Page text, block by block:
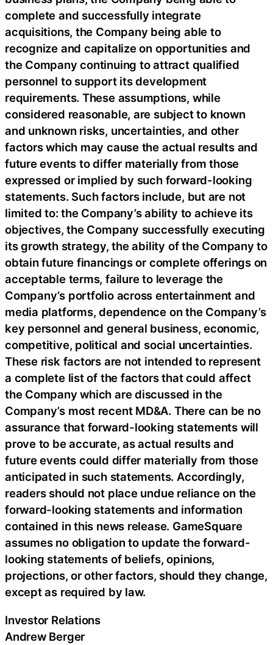
complete and successfully integrate
acquisitions, the Company being able to
recognize and capitalize on opportunities and
the Company continuing to attract qualified
personnel to support its development
requirements. These assumptions, while
considered reasonable, are subject to known
and unknown risks, uncertainties, and other
factors which may cause the actual results and
future events to differ materially from those
expressed or implied by such forward-looking
statements. Such factors include, but are not
limited to: the Company’s ability to achieve its
objectives, the Company successfully executing
its growth strategy, the ability of the Company to
obtain future financings or complete offerings on
acceptable terms, failure to leverage the
Company’s portfolio across entertainment and
media platforms, dependence on the Company’s
key personnel and general business, economic,
competitive, political and social uncertainties.
These risk factors are not intended to represent
a complete list of the factors that could affect
the Company which are discussed in the
Company’s most recent MD&A. There can be no
assurance that forward-looking statements will
prove to be accurate, as actual results and
future events could differ materially from those
anticipated in such statements. Accordingly,
readers should not place undue reliance on the
forward-looking statements and information
contained in this news release. GameSquare
assumes no obligation to update the forward-
looking statements of beliefs, opinions,
projections, or other factors, should they change,
except as required by law.
Investor Relations
Andrew Berger